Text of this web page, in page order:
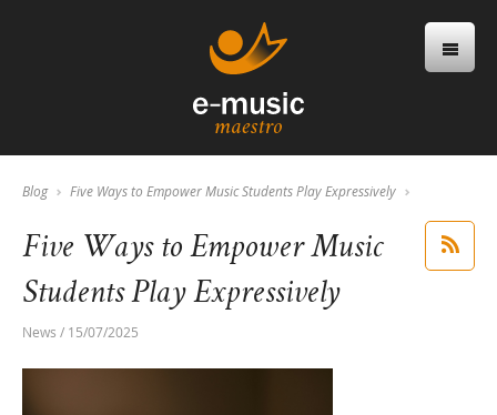
Blog Five Ways to Empower Music Students Play Expressively
Five Ways to Empower Music
Students Play Expressively
News / 15/07/2025